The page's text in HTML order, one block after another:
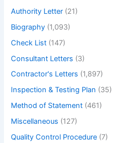
Authority Letter (21)
Biography (1,093)
Check List (147)
Consultant Letters (3)
Contractor's Letters (1,897)
Inspection & Testing Plan (35)
Method of Statement (461)
Miscellaneous (127)
Quality Control Procedure (7)